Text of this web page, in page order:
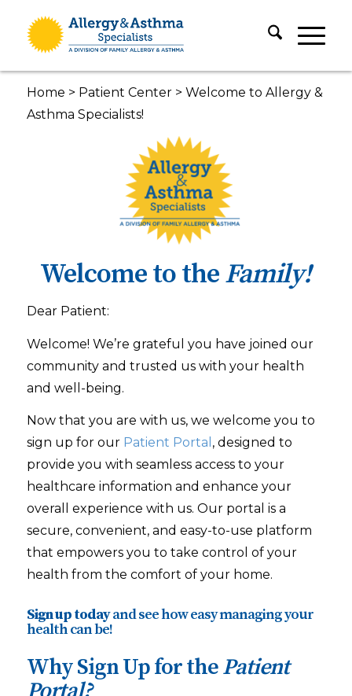
Home > Patient Center> Welcome to Allergy &
Asthma Specialists!
Welcome to theFamily!
Dear Patient:
Welcome! We’re grateful you have joined our
community and trusted us with your health
and well-being.
Now that you are with us, we welcome you to
sign up for our Patient Portal , designed to
provide you with seamless access to your
healthcare information and enhance your
overall experience with us. Our portal is a
secure, convenient, and easy-to-use platform
that empowers you to take control of your
health from the comfort of your home.
Sign up todayand see how easy managing your
health can be!
Why Sign Up for thePatient